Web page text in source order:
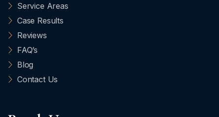
Service Areas
Case Results
Reviews
FAQ’s
Blog
Contact Us